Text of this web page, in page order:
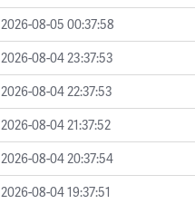
2026-08-05 00:37:58
2026-08-04 23:37:53
2026-08-04 22:37:53
2026-08-04 21:37:52
2026-08-04 20:37:54
2026-08-04 19:37:51